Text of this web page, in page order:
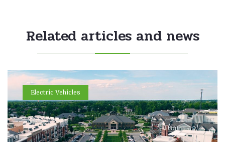
Related articles and news
Electric Vehicles